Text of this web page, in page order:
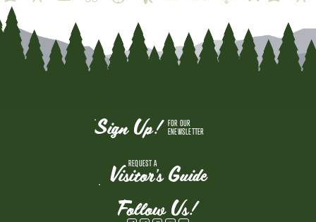
Sign Up! FOR OUR
ENEWSLETTER
Visitor's Guide
REQUEST A
Follow Us!